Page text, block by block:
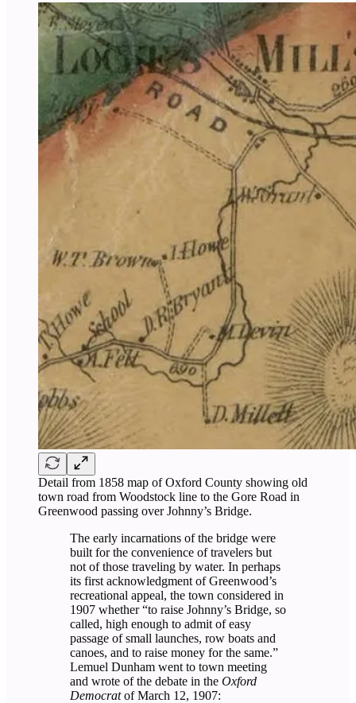
Detail from 1858 map of Oxford County showing old
town road from Woodstock line to the Gore Road in
Greenwood passing over Johnny’s Bridge.
The early incarnations of the bridge were
built for the convenience of travelers but
not of those traveling by water. In perhaps
its first acknowledgment of Greenwood’s
recreational appeal, the town considered in
1907 whether “to raise Johnny’s Bridge, so
called, high enough to admit of easy
passage of small launches, row boats and
canoes, and to raise money for the same.”
Lemuel Dunham went to town meeting
and wrote of the debate in the Oxford
Democratof March 12, 1907: